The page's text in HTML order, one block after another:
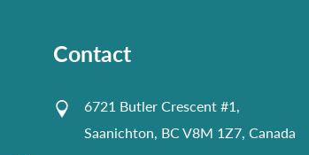
Contact
6721 Butler Crescent #1,
Saanichton, BC V8M 1Z7, Canada